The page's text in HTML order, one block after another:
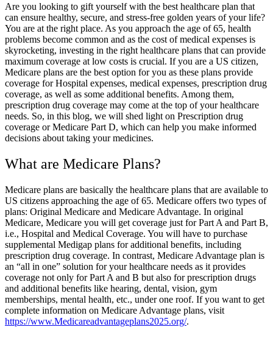
Are you looking to gift yourself with the best healthcare plan that
can ensure healthy, secure, and stress-free golden years of your life?
You are at the right place. As you approach the age of 65, health
problems become common and as the cost of medical expenses is
skyrocketing, investing in the right healthcare plans that can provide
maximum coverage at low costs is crucial. If you are a US citizen,
Medicare plans are the best option for you as these plans provide
coverage for Hospital expenses, medical expenses, prescription drug
coverage, as well as some additional benefits. Among them,
prescription drug coverage may come at the top of your healthcare
needs. So, in this blog, we will shed light on Prescription drug
coverage or Medicare Part D, which can help you make informed
decisions about taking your medicines.
What are Medicare Plans?
Medicare plans are basically the healthcare plans that are available to
US citizens approaching the age of 65. Medicare offers two types of
plans: Original Medicare and Medicare Advantage. In original
Medicare, Medicare you will get coverage just for Part A and Part B,
i.e., Hospital and Medical Coverage. You will have to purchase
supplemental Medigap plans for additional benefits, including
prescription drug coverage. In contrast, Medicare Advantage plan is
an “all in one” solution for your healthcare needs as it provides
coverage not only for Part A and B but also for prescription drugs
and additional benefits like hearing, dental, vision, gym
memberships, mental health, etc., under one roof. If you want to get
complete information on Medicare Advantage plans, visit
https://www.Medicareadvantageplans2025.org/.